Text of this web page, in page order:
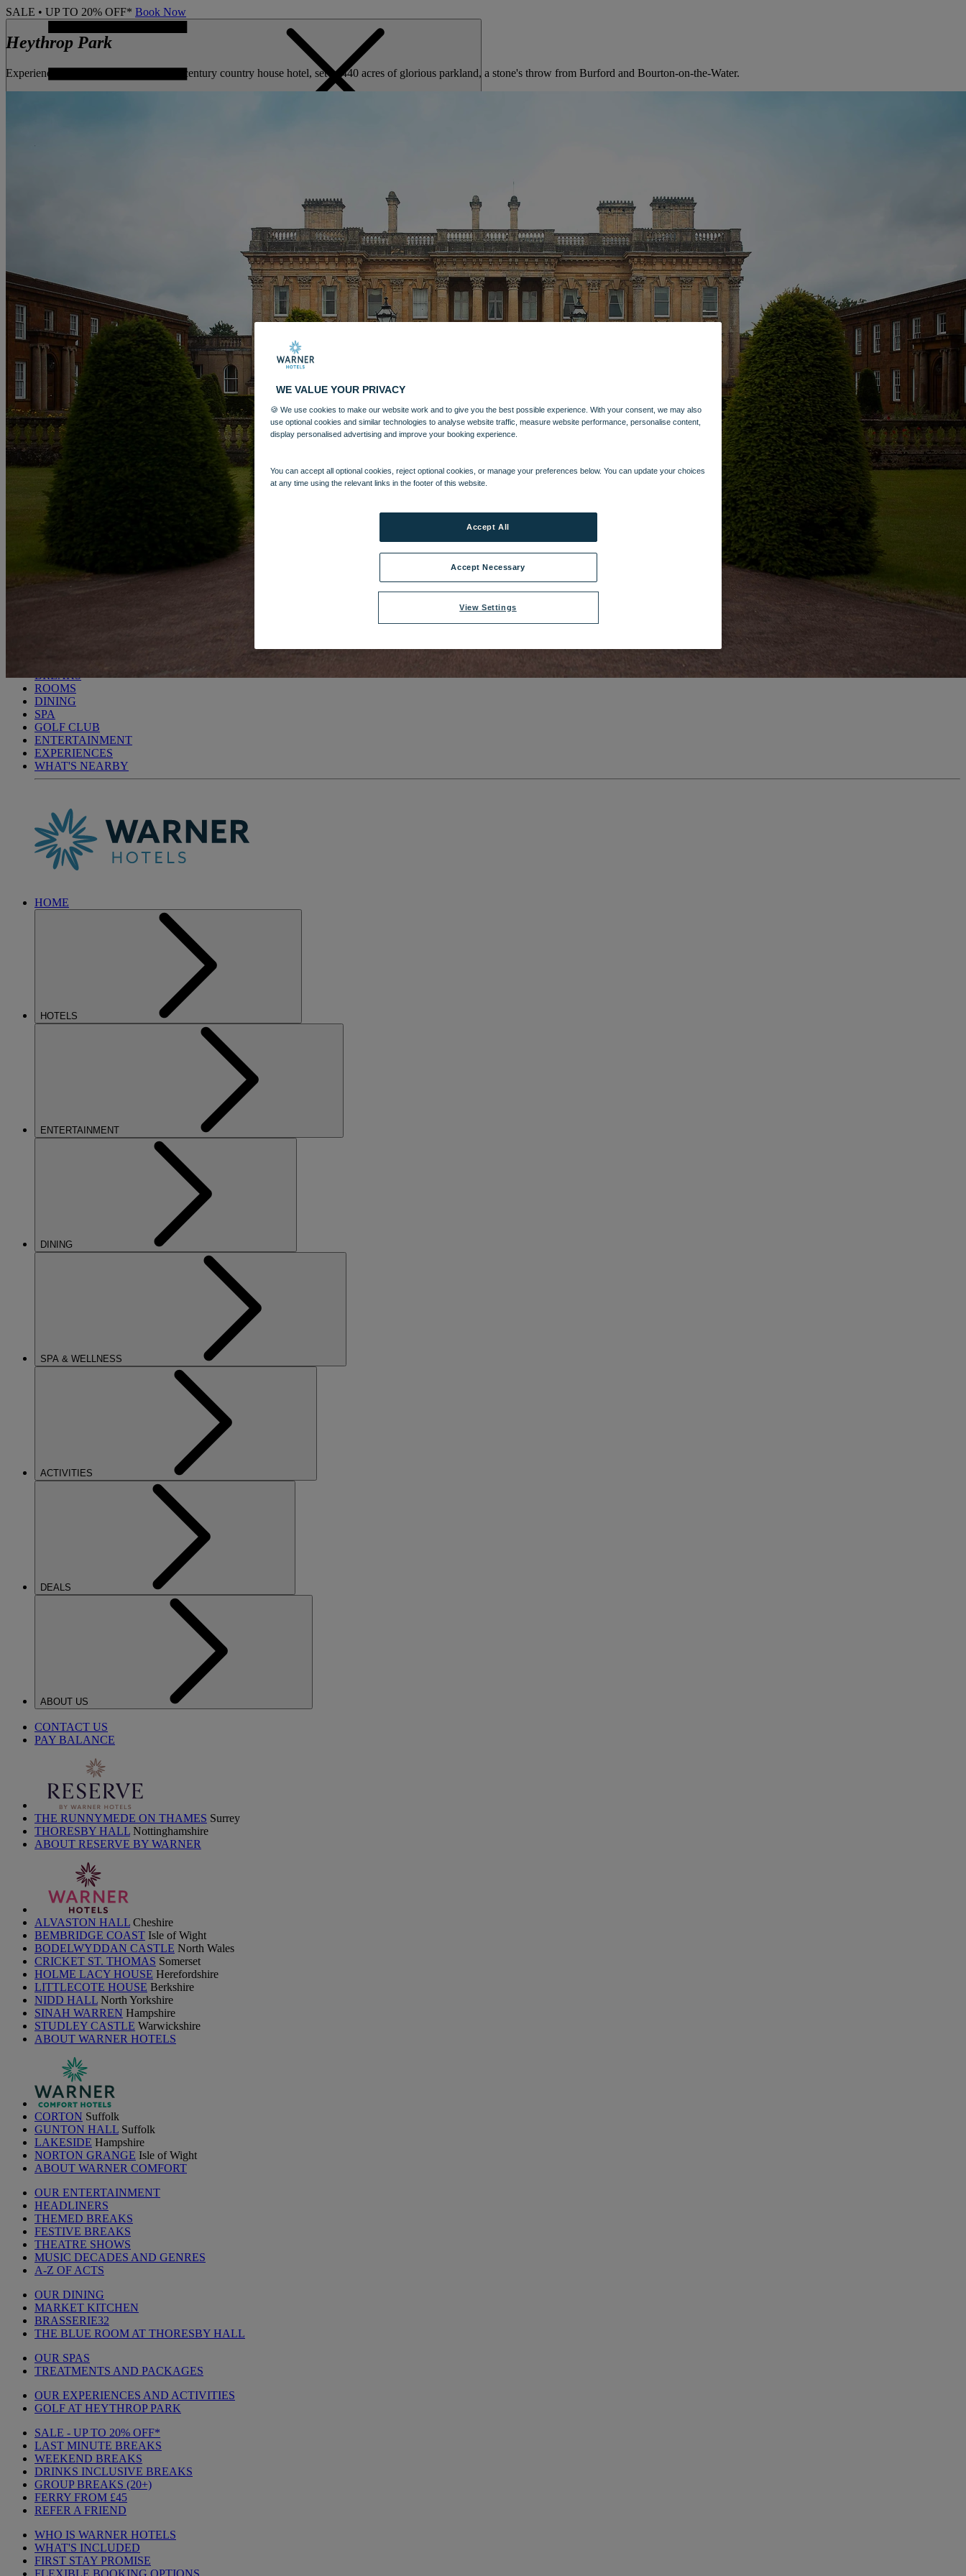
SALE • UP TO 20% OFF* Book Now
HEYTHROP PARK DINING
BREAKS
ROOMS
DINING
SPA
GOLF CLUB
ENTERTAINMENT
EXPERIENCES
WHAT'S NEARBY
HOME
HOTELS
ENTERTAINMENT
DINING
SPA & WELLNESS
ACTIVITIES
DEALS
ABOUT US
CONTACT US
PAY BALANCE
THE RUNNYMEDE ON THAMES Surrey
THORESBY HALL Nottinghamshire
ABOUT RESERVE BY WARNER
ALVASTON HALL Cheshire
BEMBRIDGE COAST Isle of Wight
BODELWYDDAN CASTLE North Wales
CRICKET ST. THOMAS Somerset
HOLME LACY HOUSE Herefordshire
LITTLECOTE HOUSE Berkshire
NIDD HALL North Yorkshire
SINAH WARREN Hampshire
STUDLEY CASTLE Warwickshire
ABOUT WARNER HOTELS
CORTON Suffolk
GUNTON HALL Suffolk
LAKESIDE Hampshire
NORTON GRANGE Isle of Wight
ABOUT WARNER COMFORT
OUR ENTERTAINMENT
HEADLINERS
THEMED BREAKS
FESTIVE BREAKS
THEATRE SHOWS
MUSIC DECADES AND GENRES
A-Z OF ACTS
OUR DINING
MARKET KITCHEN
BRASSERIE32
THE BLUE ROOM AT THORESBY HALL
OUR SPAS
TREATMENTS AND PACKAGES
OUR EXPERIENCES AND ACTIVITIES
GOLF AT HEYTHROP PARK
SALE - UP TO 20% OFF*
LAST MINUTE BREAKS
WEEKEND BREAKS
DRINKS INCLUSIVE BREAKS
GROUP BREAKS (20+)
FERRY FROM £45
REFER A FRIEND
WHO IS WARNER HOTELS
WHAT'S INCLUDED
FIRST STAY PROMISE
FLEXIBLE BOOKING OPTIONS
Heythrop Park
Experience the exceptional at this 18th century country house hotel, set in 440 acres of glorious parkland, a stone's throw from Burford and Bourton-on-the-Water.
WE VALUE YOUR PRIVACY
🍪 We use cookies to make our website work and to give you the best possible experience. With your consent, we may also
use optional cookies and similar technologies to analyse website traffic, measure website performance, personalise content,
display personalised advertising and improve your booking experience.
You can accept all optional cookies, reject optional cookies, or manage your preferences below. You can update your choices
at any time using the relevant links in the footer of this website.
View Settings
Accept Necessary
Accept All